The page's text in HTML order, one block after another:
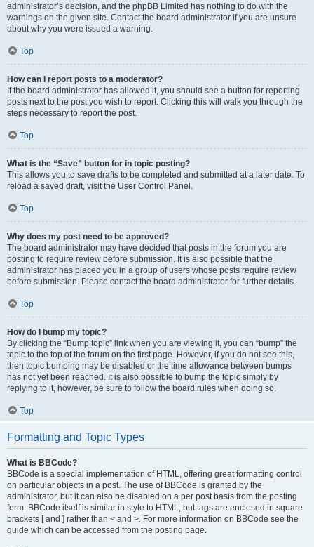
administrator’s decision, and the phpBB Limited has nothing to do with the
warnings on the given site. Contact the board administrator if you are unsure
about why you were issued a warning.
Top
How can I report posts to a moderator?
If the board administrator has allowed it, you should see a button for reporting
posts next to the post you wish to report. Clicking this will walk you through the
steps necessary to report the post.
Top
What is the “Save” button for in topic posting?
This allows you to save drafts to be completed and submitted at a later date. To
reload a saved draft, visit the User Control Panel.
Top
Why does my post need to be approved?
The board administrator may have decided that posts in the forum you are
posting to require review before submission. It is also possible that the
administrator has placed you in a group of users whose posts require review
before submission. Please contact the board administrator for further details.
Top
How do I bump my topic?
By clicking the “Bump topic” link when you are viewing it, you can “bump” the
topic to the top of the forum on the first page. However, if you do not see this,
then topic bumping may be disabled or the time allowance between bumps
has not yet been reached. It is also possible to bump the topic simply by
replying to it, however, be sure to follow the board rules when doing so.
Top
Formatting and Topic Types
What is BBCode?
BBCode is a special implementation of HTML, offering great formatting control
on particular objects in a post. The use of BBCode is granted by the
administrator, but it can also be disabled on a per post basis from the posting
form. BBCode itself is similar in style to HTML, but tags are enclosed in square
brackets [ and ] rather than < and >. For more information on BBCode see the
guide which can be accessed from the posting page.